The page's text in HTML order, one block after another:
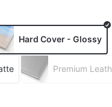
Hard Cover - Glossy
Premium